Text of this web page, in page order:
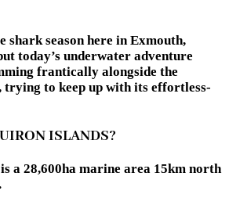
shark season here in Exmouth,
today’s underwater adventure
frantically alongside the
trying to keep up with its effortless-
ISLANDS?
a 28,600ha marine area 15km north